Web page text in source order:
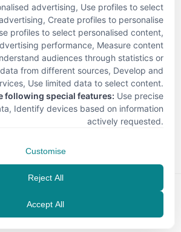
advertising, Use profiles to select
Create profiles to personalise
profiles to select personalised content,
performance, Measure content
audiences through statistics or
from different sources, Develop and
Use limited data to select content.
following special features: Use precise
Identify devices based on information
actively requested.
Customise
Reject All
Accept All